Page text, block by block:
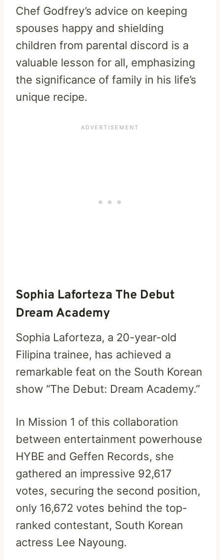
Chef Godfrey’s advice on keeping
spouses happy and shielding
children from parental discord is a
valuable lesson for all, emphasizing
the significance of family in his life’s
unique recipe.
Sophia Laforteza The Debut
Dream Academy
Sophia Laforteza, a 20-year-old
Filipina trainee, has achieved a
remarkable feat on the South Korean
show “The Debut: Dream Academy.”
In Mission 1 of this collaboration
between entertainment powerhouse
HYBE and Geffen Records, she
gathered an impressive 92,617
votes, securing the second position,
only 16,672 votes behind the top-
ranked contestant, South Korean
actress Lee Nayoung.